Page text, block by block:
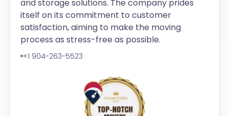
and storage solutions. The company prides
itself on its commitment to customer
satisfaction, aiming to make the moving
process as stress-free as possible.
+1 904-263-5523